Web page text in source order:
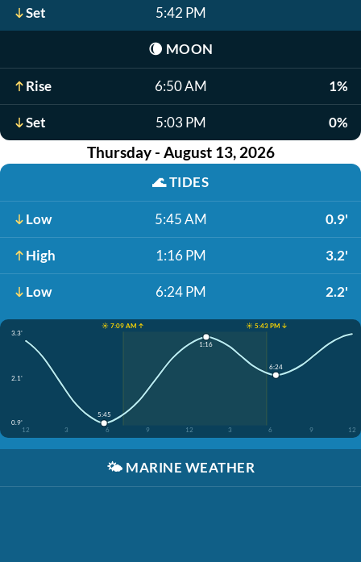
Set 5:42 PM
🌘 MOON
Rise 6:50 AM 1%
Set 5:03 PM 0%
Thursday - August 13, 2026
🌊TIDES
Low 5:45 AM 0.9'
High 1:16 PM 3.2'
Low 6:24 PM 2.2'
☀️ 7:09 AM ↑
☀️ 5:43 PM ↓
3.3'
2.1'
0.9'
12
3 6 9 12 3 6 9 12
5:45
1:16
6:24
🌤️ MARINE WEATHER